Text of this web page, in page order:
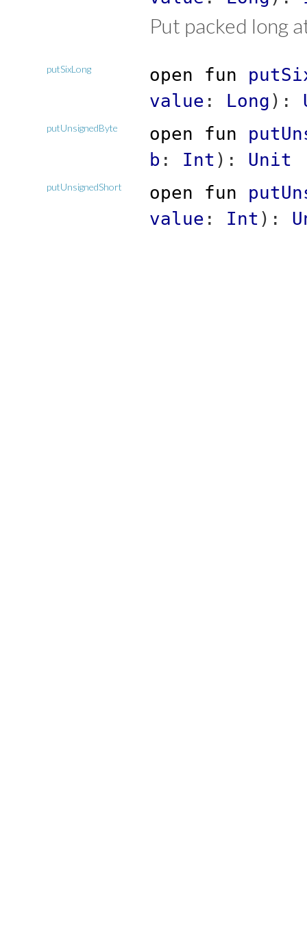
Put packed long
putSixLong open fun
value : Long ) :
putUnsignedByte open fun
b : Int ) : Unit
putUnsignedShort open fun
value : Int ) :